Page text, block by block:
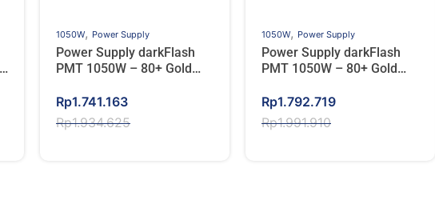
1050W, Power Supply
Power Supply darkFlash
PMT 1050W – 80+ Gold
Rp1.934.625
Original
price
Rp1.741.163
Current
price
1050W, Power Supply
Power Supply darkFlash
PMT 1050W – 80+ Gold
Rp1.991.910
Original
price
Rp1.792.719
Current
price